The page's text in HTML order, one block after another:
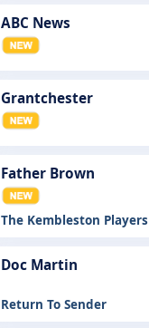
ABC News
Grantchester
Father Brown
The Kembleston Players
Doc Martin
Return To Sender